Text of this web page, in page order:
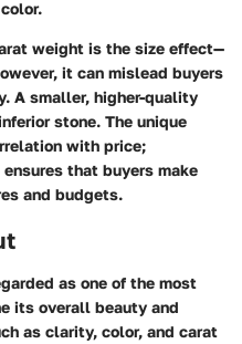
weight is the size effect—
it can mislead buyers
A smaller, higher-quality
stone. The unique
with price;
that buyers make
and budgets.
as one of the most
its overall beauty and
as clarity, color, and carat